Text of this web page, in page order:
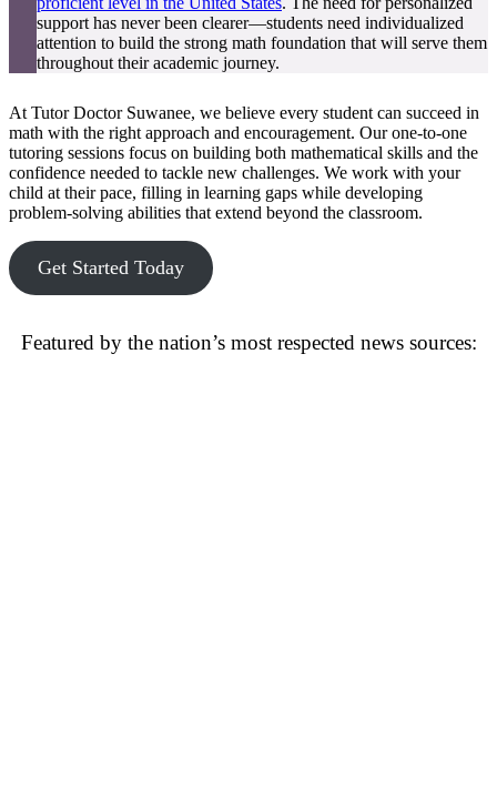
support has never been clearer—students need individualized
attention to build the strong math foundation that will serve them
throughout their academic journey.
At Tutor Doctor Suwanee, we believe every student can succeed in
math with the right approach and encouragement. Our one-to-one
tutoring sessions focus on building both mathematical skills and the
confidence needed to tackle new challenges. We work with your
child at their pace, filling in learning gaps while developing
problem-solving abilities that extend beyond the classroom.
Get Started Today
Featured by the nation’s most respected news sources: